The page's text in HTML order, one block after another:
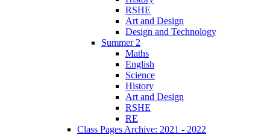
RSHE
Art and Design
Design and Technology
Summer 2
Maths
English
Science
History
Art and Design
RSHE
RE
Class Pages Archive: 2021 - 2022